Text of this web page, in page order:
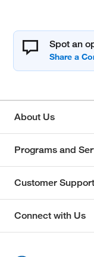
Spot an
About Us
Programs and
Customer Support
Connect with Us